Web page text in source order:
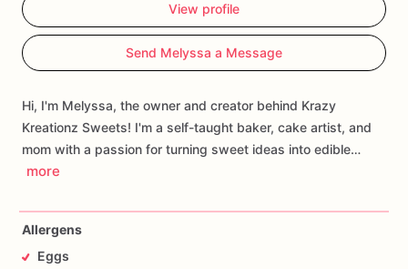
View profile
Send Melyssa a Message
Hi, I'm Melyssa, the owner and creator behind Krazy
Kreationz Sweets! I'm a self-taught baker, cake artist, and
mom with a passion for turning sweet ideas into edible…
more
Allergens
Eggs